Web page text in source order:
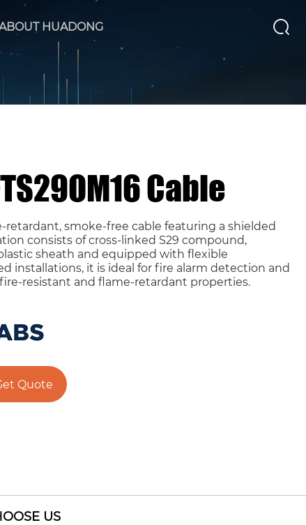
HUADONG
Cable
retardant, smoke-free cable featuring a shielded
consists of cross-linked S29 compound,
sheath and equipped with flexible
installations, it is ideal for fire alarm detection and
resistant and flame-retardant properties.
Quote
US